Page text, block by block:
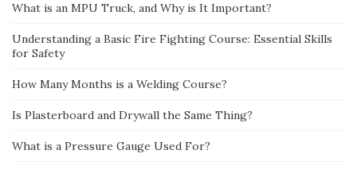
What is an MPU Truck, and Why is It Important?
Understanding a Basic Fire Fighting Course: Essential Skills
for Safety
How Many Months is a Welding Course?
Is Plasterboard and Drywall the Same Thing?
What is a Pressure Gauge Used For?